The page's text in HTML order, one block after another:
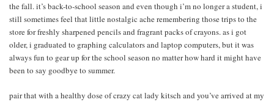
the fall. it’s back-to-school season and even though i’m no longer a student, i
still sometimes feel that little nostalgic ache remembering those trips to the
store for freshly sharpened pencils and fragrant packs of crayons. as i got
older, i graduated to graphing calculators and laptop computers, but it was
always fun to gear up for the school season no matter how hard it might have
been to say goodbye to summer.
pair that with a healthy dose of crazy cat lady kitsch and you’ve arrived at my